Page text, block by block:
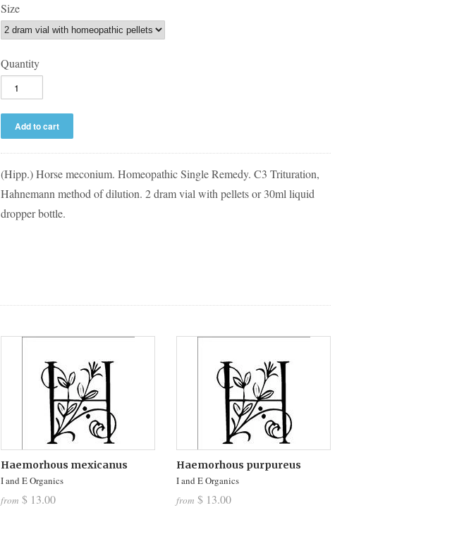
Size
Quantity
(Hipp.) Horse meconium. Homeopathic Single Remedy. C3 Trituration,
Hahnemann method of dilution. 2 dram vial with pellets or 30ml liquid
dropper bottle.
Haemorhous mexicanus
I and E Organics
from $ 13.00
Haemorhous purpureus
I and E Organics
from $ 13.00